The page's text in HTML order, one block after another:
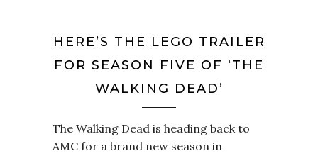
HERE’S THE LEGO TRAILER
FOR SEASON FIVE OF ‘THE
WALKING DEAD’
The Walking Dead is heading back to
AMC for a brand new season in